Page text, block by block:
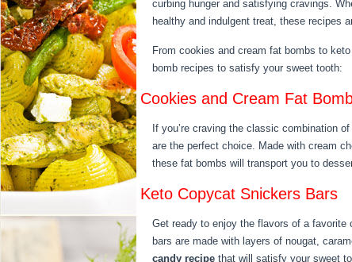
curbing hunger and satisfying cravings.
healthy and indulgent treat, these recipes
From cookies and cream fat bombs to
bomb recipes to satisfy your sweet tooth:
Cookies and Cream Fat
If you’re craving the classic combination
are the perfect choice. Made with cream
these fat bombs will transport you to
Keto Copycat Snickers Bars
Get ready to enjoy the flavors of a
bars are made with layers of nougat,
candy recipe that will satisfy your sweet